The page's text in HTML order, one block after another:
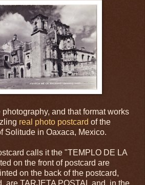
photography, and that format works
real photo postcard of the
Solitude in Oaxaca, Mexico.
calls it the "TEMPLO DE LA
on the front of postcard are
on the back of the postcard,
are TARJETA POSTAL and, in the